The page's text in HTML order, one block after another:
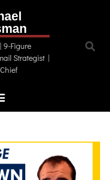
9-Figure
Strategist |